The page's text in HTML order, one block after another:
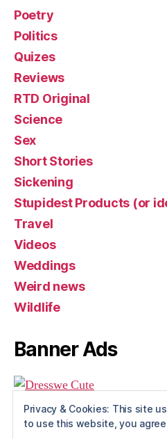
Poetry
Politics
Quizes
Reviews
RTD Original
Science
Sex
Short Stories
Sickening
Stupidest Products (or
Travel
Videos
Weddings
Weird news
Wildlife
Banner Ads
Privacy & Cookies: This site
to use this website, you